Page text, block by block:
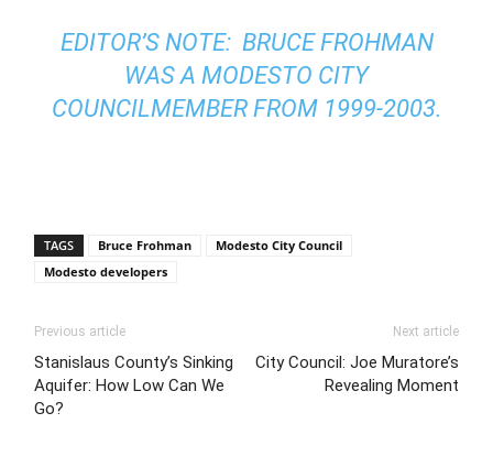
EDITOR’S NOTE: BRUCE FROHMAN
WAS A MODESTO CITY
COUNCILMEMBER FROM 1999-2003.
TAGS Bruce Frohman
Modesto City Council
Modesto developers
Previous article
Stanislaus County’s Sinking
Aquifer: How Low Can We
Go?
Next article
City Council: Joe Muratore’s
Revealing Moment